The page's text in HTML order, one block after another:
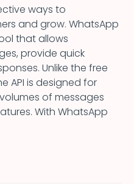
ways to
and grow. WhatsApp
that allows
provide quick
Unlike the free
API is designed for
of messages
With WhatsApp